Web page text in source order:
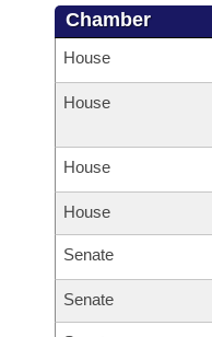
Chamber
House
House
House
House
Senate
Senate